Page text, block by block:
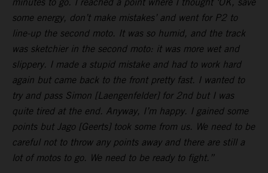
some energy, don’t make mistakes’ and went for P2 to
line-up the second moto. It was so humid, and the track
was sketchier in the second moto: it was more wet and
slippery. I made a stupid mistake and had to work hard
again but came back to the front pretty fast. I wanted to
try and pass Simon [Laengenfelder] for 2nd but I was
quite tired at the end. Anyway, I’m happy. I gained some
points but Jago [Geerts] took some from us. We need to be
careful not to throw any points away and there are still a
lot of motos to go. We need to be ready to fight.”